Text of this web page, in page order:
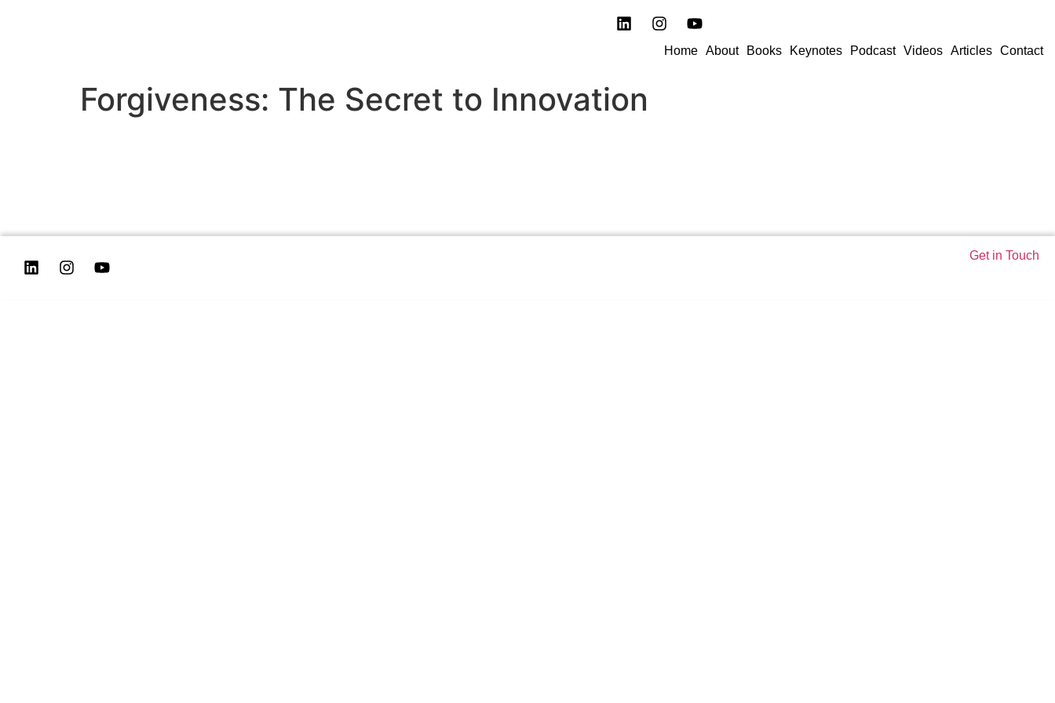
Home About Books Keynotes Podcast Videos Articles Contact
Forgiveness: The Secret to Innovation
Get in Touch